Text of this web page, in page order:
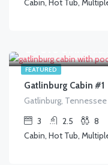
FEATURED
Gatlinburg Cabin #1
Gatlinburg, Tennessee
3
2.5
8
Cabin, Hot Tub,